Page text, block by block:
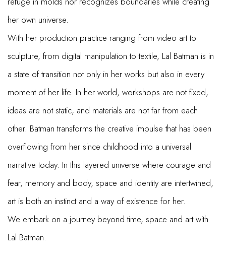
her own universe.
With her production practice ranging from video art to
sculpture, from digital manipulation to textile, Lal Batman is in
a state of transition not only in her works but also in every
moment of her life. In her world, workshops are not fixed,
ideas are not static, and materials are not far from each
other. Batman transforms the creative impulse that has been
overflowing from her since childhood into a universal
narrative today. In this layered universe where courage and
fear, memory and body, space and identity are intertwined,
art is both an instinct and a way of existence for her.
We embark on a journey beyond time, space and art with
Lal Batman.